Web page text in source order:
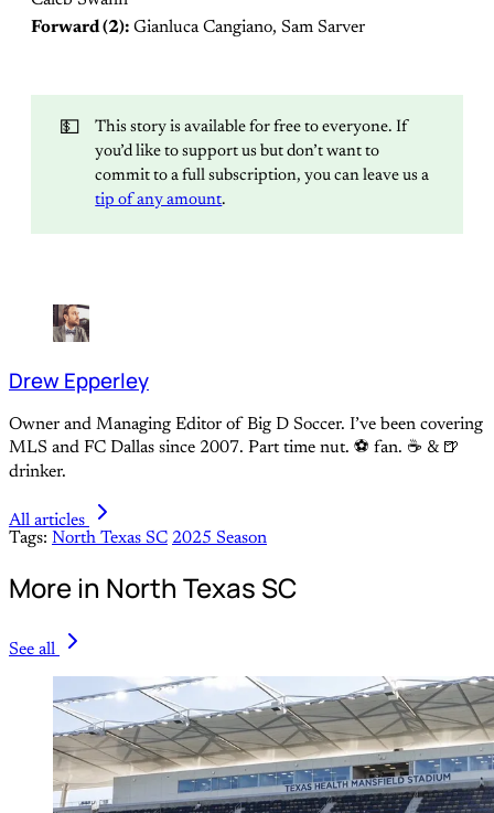
Forward (2): Gianluca Cangiano, Sam Sarver
💵
This story is available for free to everyone. If
you’d like to support us but don’t want to
commit to a full subscription, you can leave us a
tip of any amount.
Drew Epperley
Owner and Managing Editor of Big D Soccer. I’ve been covering
MLS and FC Dallas since 2007. Part time nut. ⚽ fan. ☕️ & 🍺
drinker.
All articles
Tags: North Texas SC 2025 Season
More in North Texas SC
See all